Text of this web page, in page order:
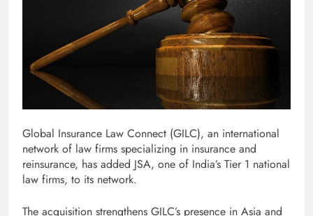
Global Insurance Law Connect (GILC), an international
network of law firms specializing in insurance and
reinsurance, has added JSA, one of India’s Tier 1 national
law firms, to its network.
The acquisition strengthens GILC’s presence in Asia and